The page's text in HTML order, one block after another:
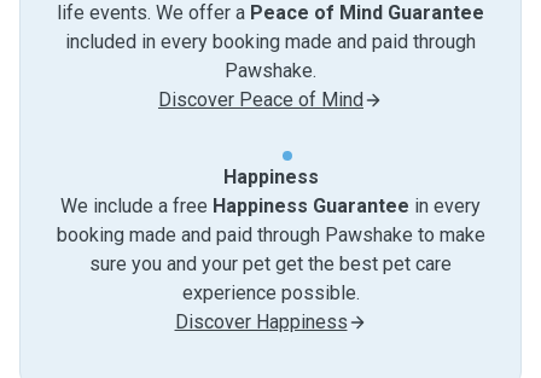
life events. We offer a Peace of Mind Guarantee
included in every booking made and paid through
Pawshake.
Discover Peace of Mind
Happiness
We include a free Happiness Guarantee in every
booking made and paid through Pawshake to make
sure you and your pet get the best pet care
experience possible.
Discover Happiness